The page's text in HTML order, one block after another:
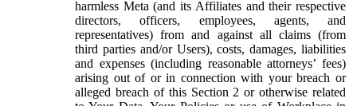
harmless Meta (and its Affiliates and their respective
directors, officers, employees, agents, and
representatives) from and against all claims (from
third parties and/or Users), costs, damages, liabilities
and expenses (including reasonable attorneys’ fees)
arising out of or in connection with your breach or
alleged breach of this Section 2 or otherwise related